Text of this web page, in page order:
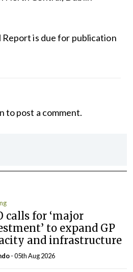
Report is due for publication
to post a comment.
calls for ‘major
to expand GP
and infrastructure
- 05th Aug 2026